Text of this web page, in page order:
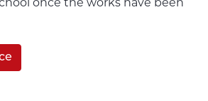
once the works have been